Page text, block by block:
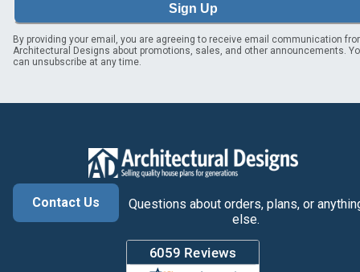
Sign Up
By providing your email, you are agreeing to receive email communication
Architectural Designs about promotions, sales, and other announcements.
can unsubscribe at any time.
Contact Us
Questions about orders, plans, or
else.